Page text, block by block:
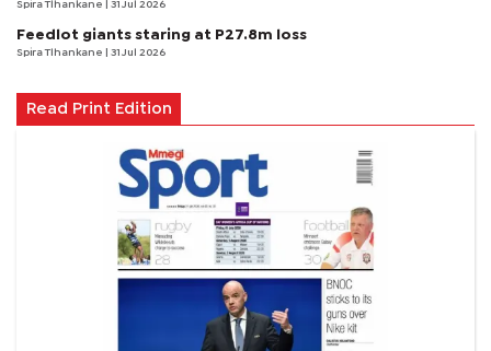
Spira Tlhankane | 31 Jul 2026
Feedlot giants staring at P27.8m loss
Spira Tlhankane | 31 Jul 2026
Read Print Edition